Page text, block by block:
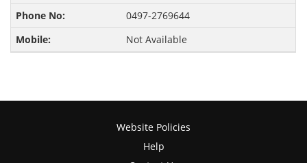
0497-2769644
Not Available
Website Policies
Help